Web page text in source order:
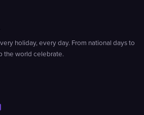
holiday, every day. From national days to
the world celebrate.